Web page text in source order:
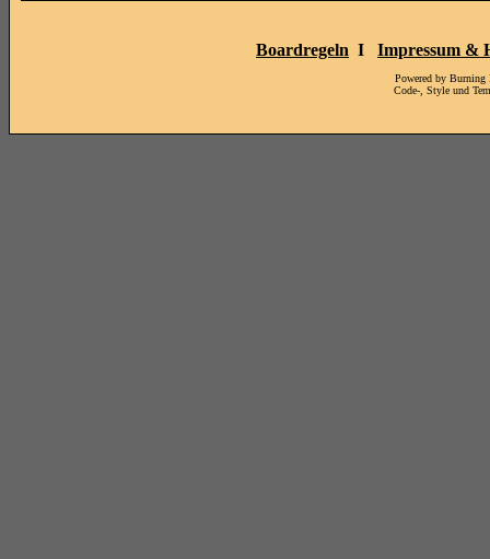
Boardregeln I Impressum &
Powered by
Code-, Style und